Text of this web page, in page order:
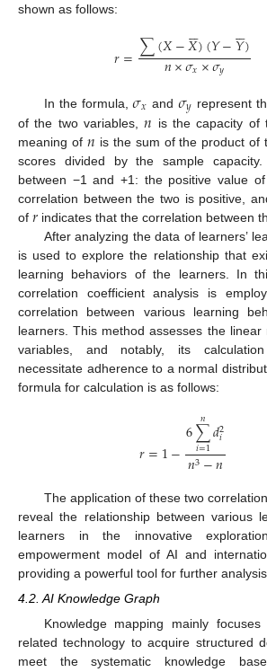
shown as follows:
𝑟=∑(𝑋−𝑋

)(𝑌−𝑌

)
𝑛×𝜎𝑥×𝜎𝑦
In the formula,𝜎𝑥 and 𝜎𝑦 represent
of the two variables,𝑛 is the capacity of
meaning of 𝑛 is the sum of the product of
scores divided by the sample
between −1 and +1: the positive value of
correlation between the two is positive,
of 𝑟 indicates that the correlation between
After analyzing the data of learners’
is used to explore the relationship that
learning behaviors of the learners. In
correlation coefficient analysis is
correlation between various learning
learners. This method assesses the linear
variables, and notably, its
necessitate adherence to a normal
formula for calculation is as follows:
𝑟=1−6∑
𝑖=1
𝑛 𝑑2
𝑖
𝑛3−𝑛
The application of these two
reveal the relationship between various
learners in the innovative
empowerment model of AI and
providing a powerful tool for further analysis.
4.2. AI Knowledge Graph
Knowledge mapping mainly
related technology to acquire structured
meet the systematic knowledge